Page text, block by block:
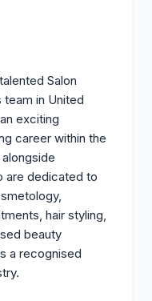
Salon
in United
exciting
career within the
are dedicated to
hair styling,
beauty
a recognised